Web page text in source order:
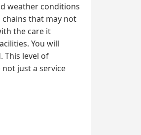
weather conditions
that may not
the care it
You will
This level of
just a service